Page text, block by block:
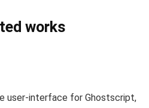
works
user-interface for Ghostscript,